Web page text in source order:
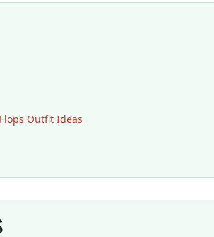
Outfit Ideas